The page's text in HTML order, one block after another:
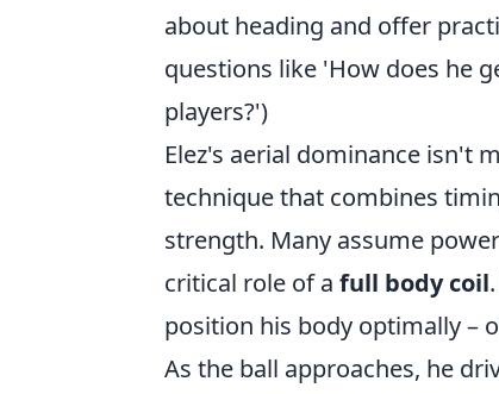
about heading and offer
questions like 'How does he
players?')
Elez's aerial dominance isn't
technique that combines
strength. Many assume
critical role of a full body coil
position his body optimally –
As the ball approaches, he